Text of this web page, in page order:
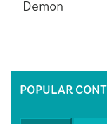
Demon
POPULAR